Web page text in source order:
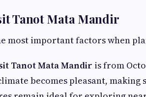
Tanot Mata Mandir
most important factors when
Tanot Mata Mandir is from
becomes pleasant,